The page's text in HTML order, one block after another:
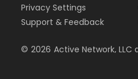
Privacy Settings
Support & Feedback
© 2026 Active Network,